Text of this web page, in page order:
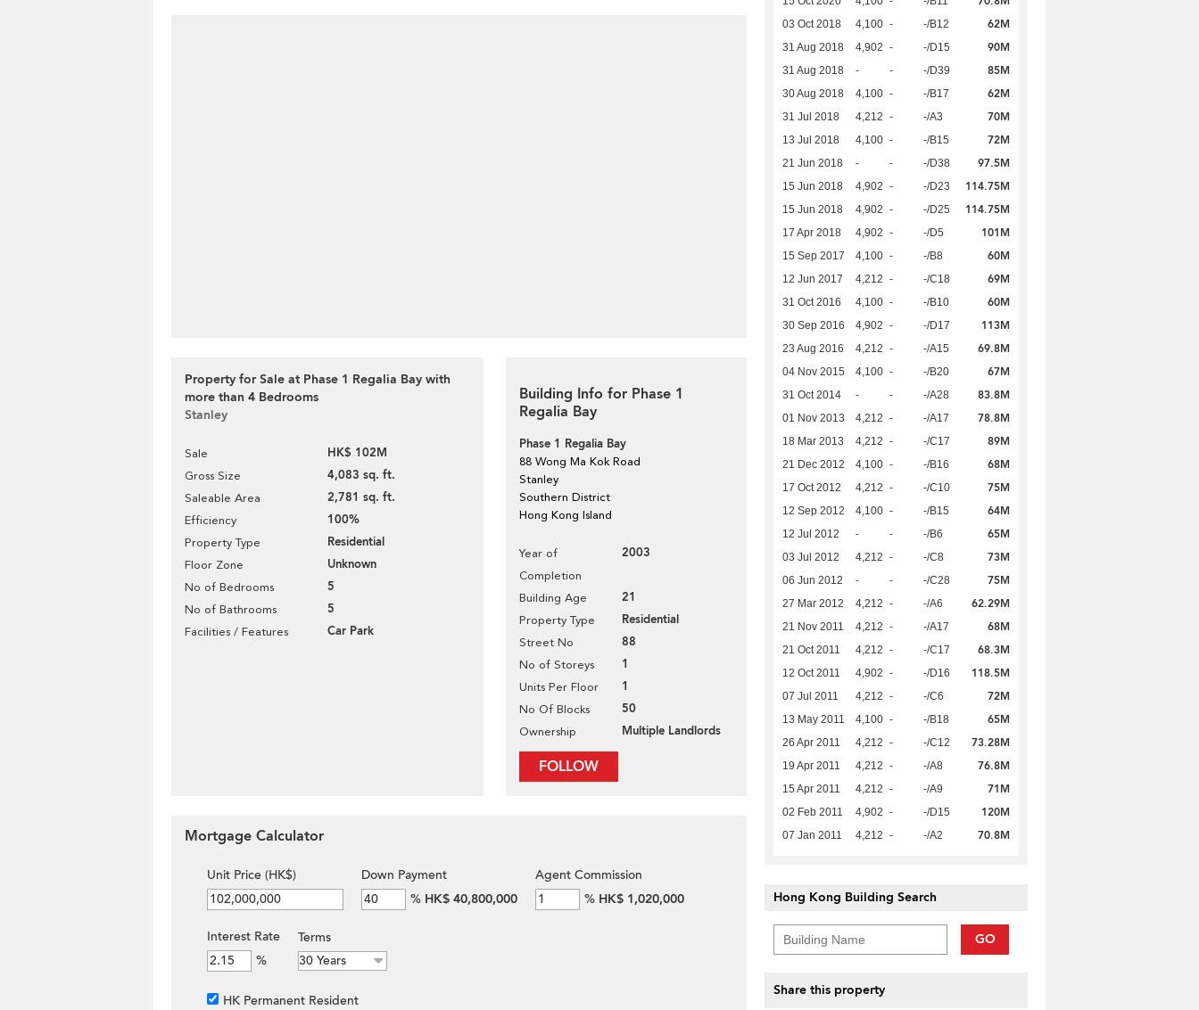
Property for Sale at Phase 1 Regalia Bay with
more than 4 Bedrooms
Stanley
Sale HK$ 102M
Gross Size 4,083 sq. ft.
Saleable Area 2,781 sq. ft.
Efficiency 100%
Property Type Residential
Floor Zone Unknown
No of Bedrooms 5
No of Bathrooms 5
Facilities / Features Car Park
Building Info for Phase 1
Regalia Bay
Phase 1 Regalia Bay
88 Wong Ma Kok Road
Stanley
Southern District
Hong Kong Island
Year of
Completion
2003
Building Age 21
Property Type Residential
Street No 88
No of Storeys 1
Units Per Floor 1
No Of Blocks 50
Ownership Multiple Landlords
FOLLOW
03 Oct 2018 4,100 - -/B12 62M
31 Aug 2018 4,902 - -/D15 90M
31 Aug 2018 - - -/D39 85M
30 Aug 2018 4,100 - -/B17 62M
31 Jul 2018 4,212 - -/A3 70M
13 Jul 2018 4,100 - -/B15 72M
21 Jun 2018 - - -/D38 97.5M
15 Jun 2018 4,902 - -/D23 114.75M
15 Jun 2018 4,902 - -/D25 114.75M
17 Apr 2018 4,902 - -/D5 101M
15 Sep 2017 4,100 - -/B8 60M
12 Jun 2017 4,212 - -/C18 69M
31 Oct 2016 4,100 - -/B10 60M
30 Sep 2016 4,902 - -/D17 113M
23 Aug 2016 4,212 - -/A15 69.8M
04 Nov 2015 4,100 - -/B20 67M
31 Oct 2014 - - -/A28 83.8M
01 Nov 2013 4,212 - -/A17 78.8M
18 Mar 2013 4,212 - -/C17 89M
21 Dec 2012 4,100 - -/B16 68M
17 Oct 2012 4,212 - -/C10 75M
12 Sep 2012 4,100 - -/B15 64M
12 Jul 2012 - - -/B6 65M
03 Jul 2012 4,212 - -/C8 73M
06 Jun 2012 - - -/C28 75M
27 Mar 2012 4,212 - -/A6 62.29M
21 Nov 2011 4,212 - -/A17 68M
21 Oct 2011 4,212 - -/C17 68.3M
12 Oct 2011 4,902 - -/D16 118.5M
07 Jul 2011 4,212 - -/C6 72M
13 May 2011 4,100 - -/B18 65M
26 Apr 2011 4,212 - -/C12 73.28M
19 Apr 2011 4,212 - -/A8 76.8M
15 Apr 2011 4,212 - -/A9 71M
02 Feb 2011 4,902 - -/D15 120M
07 Jan 2011 4,212 - -/A2 70.8M
Hong Kong Building Search
GO
Share this property
Mortgage Calculator
Unit Price (HK$)
Down Payment
% HK$ 40,800,000
Agent Commission
% HK$ 1,020,000
Interest Rate
%
Terms
HK Permanent Resident